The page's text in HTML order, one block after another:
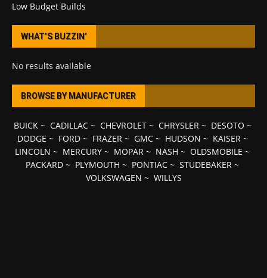
Low Budget Builds
WHAT’S BUZZIN’
No results available
BROWSE BY MANUFACTURER
BUICK~ CADILLAC~ CHEVROLET~ CHRYSLER~ DESOTO ~
DODGE ~ FORD~ FRAZER~ GMC~ HUDSON ~ KAISER~
LINCOLN ~ MERCURY ~ MOPAR ~ NASH ~ OLDSMOBILE ~
PACKARD ~ PLYMOUTH ~ PONTIAC ~ STUDEBAKER ~
VOLKSWAGEN ~ WILLYS